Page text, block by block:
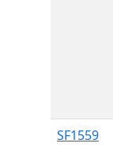
SF1559